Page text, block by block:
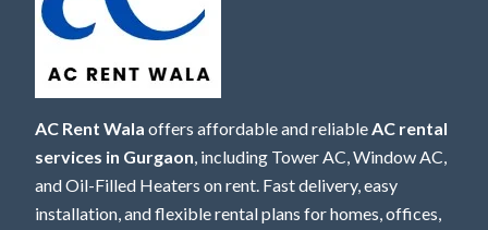
AC Rent Wala offers affordable and reliableAC rental
services in Gurgaon, including Tower AC, Window AC,
and Oil-Filled Heaters on rent. Fast delivery, easy
installation, and flexible rental plans for homes, offices,